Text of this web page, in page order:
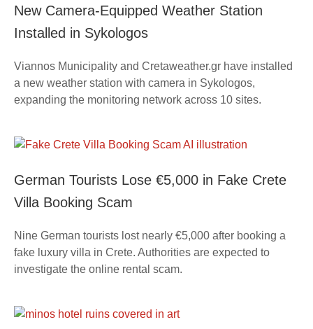
New Camera-Equipped Weather Station
Installed in Sykologos
Viannos Municipality and Cretaweather.gr have installed
a new weather station with camera in Sykologos,
expanding the monitoring network across 10 sites.
German Tourists Lose €5,000 in Fake Crete
Villa Booking Scam
Nine German tourists lost nearly €5,000 after booking a
fake luxury villa in Crete. Authorities are expected to
investigate the online rental scam.